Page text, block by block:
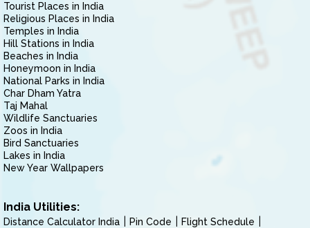
Tourist Places in India
Religious Places in India
Temples in India
Hill Stations in India
Beaches in India
Honeymoon in India
National Parks in India
Char Dham Yatra
Taj Mahal
Wildlife Sanctuaries
Zoos in India
Bird Sanctuaries
Lakes in India
New Year Wallpapers
India Utilities:
Distance Calculator India Pin Code
Flight Schedule